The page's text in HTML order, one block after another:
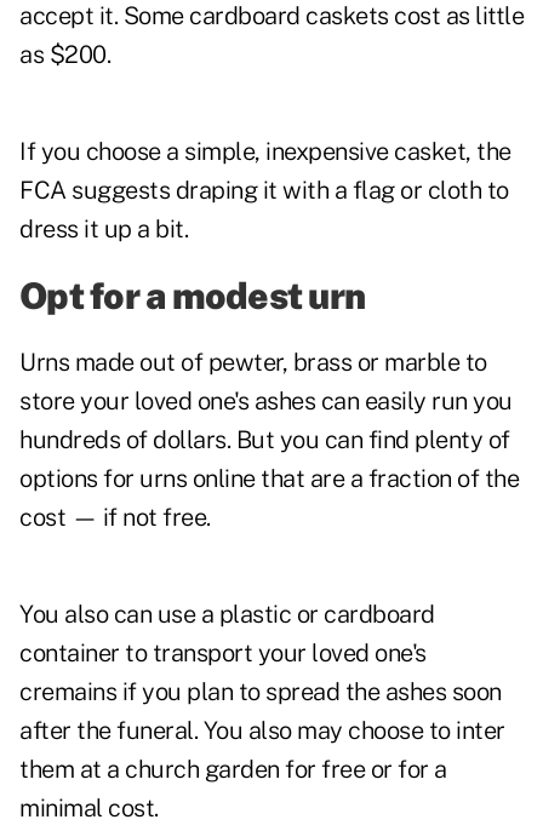
accept it. Some cardboard caskets cost as little
as $200.
If you choose a simple, inexpensive casket, the
FCA suggests draping it with a flag or cloth to
dress it up a bit.
Opt for a modest urn
Urns made out of pewter, brass or marble to
store your loved one's ashes can easily run you
hundreds of dollars. But you can find plenty of
options for urns online that are a fraction of the
cost — if not free.
You also can use a plastic or cardboard
container to transport your loved one's
cremains if you plan to spread the ashes soon
after the funeral. You also may choose to inter
them at a church garden for free or for a
minimal cost.